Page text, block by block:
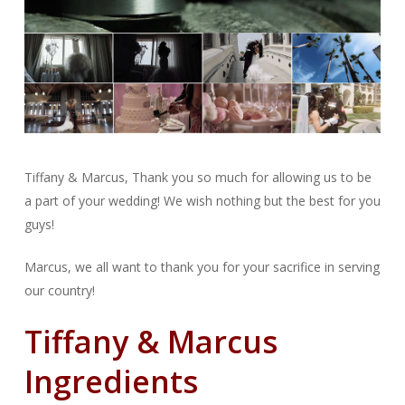
Tiffany & Marcus, Thank you so much for allowing us to be
a part of your wedding! We wish nothing but the best for you
guys!
Marcus, we all want to thank you for your sacrifice in serving
our country!
Tiffany & Marcus
Ingredients